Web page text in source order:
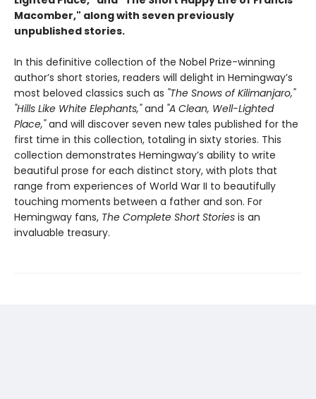
Macomber," along with seven previously
unpublished stories.
In this definitive collection of the Nobel Prize-winning
author’s short stories, readers will delight in Hemingway’s
most beloved classics such as "The Snows of Kilimanjaro,"
"Hills Like White Elephants,"and "A Clean, Well-Lighted
Place,"and will discover seven new tales published for the
first time in this collection, totaling in sixty stories. This
collection demonstrates Hemingway’s ability to write
beautiful prose for each distinct story, with plots that
range from experiences of World War II to beautifully
touching moments between a father and son. For
Hemingway fans, The Complete Short Stories is an
invaluable treasury.